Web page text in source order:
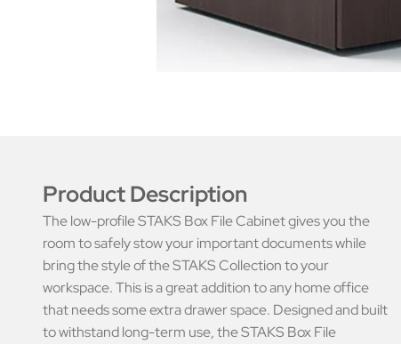
Product Description
The low-profile STAKS Box File Cabinet gives you the
room to safely stow your important documents while
bring the style of the STAKS Collection to your
workspace. This is a great addition to any home office
that needs some extra drawer space. Designed and built
to withstand long-term use, the STAKS Box File